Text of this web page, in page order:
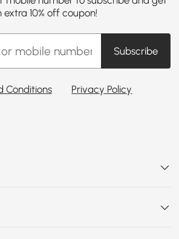
extra 10% off coupon!
Subscribe
Conditions Privacy Policy